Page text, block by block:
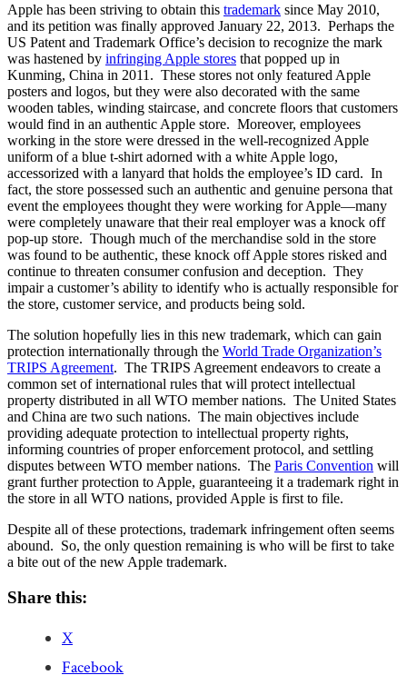
Apple has been striving to obtain this trademark since May 2010,
and its petition was finally approved January 22, 2013. Perhaps the
US Patent and Trademark Office’s decision to recognize the mark
was hastened by infringing Apple stores that popped up in
Kunming, China in 2011. These stores not only featured Apple
posters and logos, but they were also decorated with the same
wooden tables, winding staircase, and concrete floors that customers
would find in an authentic Apple store. Moreover, employees
working in the store were dressed in the well-recognized Apple
uniform of a blue t-shirt adorned with a white Apple logo,
accessorized with a lanyard that holds the employee’s ID card. In
fact, the store possessed such an authentic and genuine persona that
event the employees thought they were working for Apple—many
were completely unaware that their real employer was a knock off
pop-up store. Though much of the merchandise sold in the store
was found to be authentic, these knock off Apple stores risked and
continue to threaten consumer confusion and deception. They
impair a customer’s ability to identify who is actually responsible for
the store, customer service, and products being sold.
The solution hopefully lies in this new trademark, which can gain
protection internationally through the World Trade Organization’s
TRIPS Agreement. The TRIPS Agreement endeavors to create a
common set of international rules that will protect intellectual
property distributed in all WTO member nations. The United States
and China are two such nations. The main objectives include
providing adequate protection to intellectual property rights,
informing countries of proper enforcement protocol, and settling
disputes between WTO member nations. The Paris Convention will
grant further protection to Apple, guaranteeing it a trademark right in
the store in all WTO nations, provided Apple is first to file.
Despite all of these protections, trademark infringement often seems
abound. So, the only question remaining is who will be first to take
a bite out of the new Apple trademark.
Share this:
X
Facebook